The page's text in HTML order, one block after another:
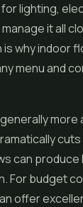
lighting,
it all
is why indoor
menu and
more
can produce
For budget
offer